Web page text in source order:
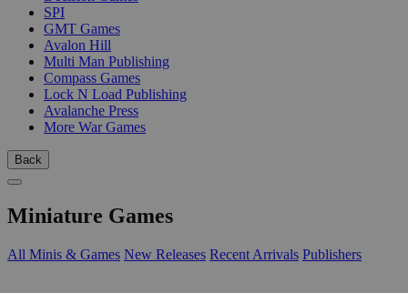
SPI
GMT Games
Avalon Hill
Multi Man Publishing
Compass Games
Lock N Load Publishing
Avalanche Press
More War Games
Back
Miniature Games
All Minis & Games New Releases Recent Arrivals Publishers